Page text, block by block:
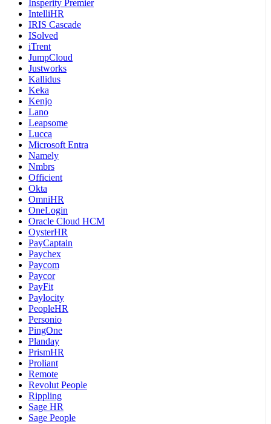
Insperity Premier
IntelliHR
IRIS Cascade
ISolved
iTrent
JumpCloud
Justworks
Kallidus
Keka
Kenjo
Lano
Leapsome
Lucca
Microsoft Entra
Namely
Nmbrs
Officient
Okta
OmniHR
OneLogin
Oracle Cloud HCM
OysterHR
PayCaptain
Paychex
Paycom
Paycor
PayFit
Paylocity
PeopleHR
Personio
PingOne
Planday
PrismHR
Proliant
Remote
Revolut People
Rippling
Sage HR
Sage People